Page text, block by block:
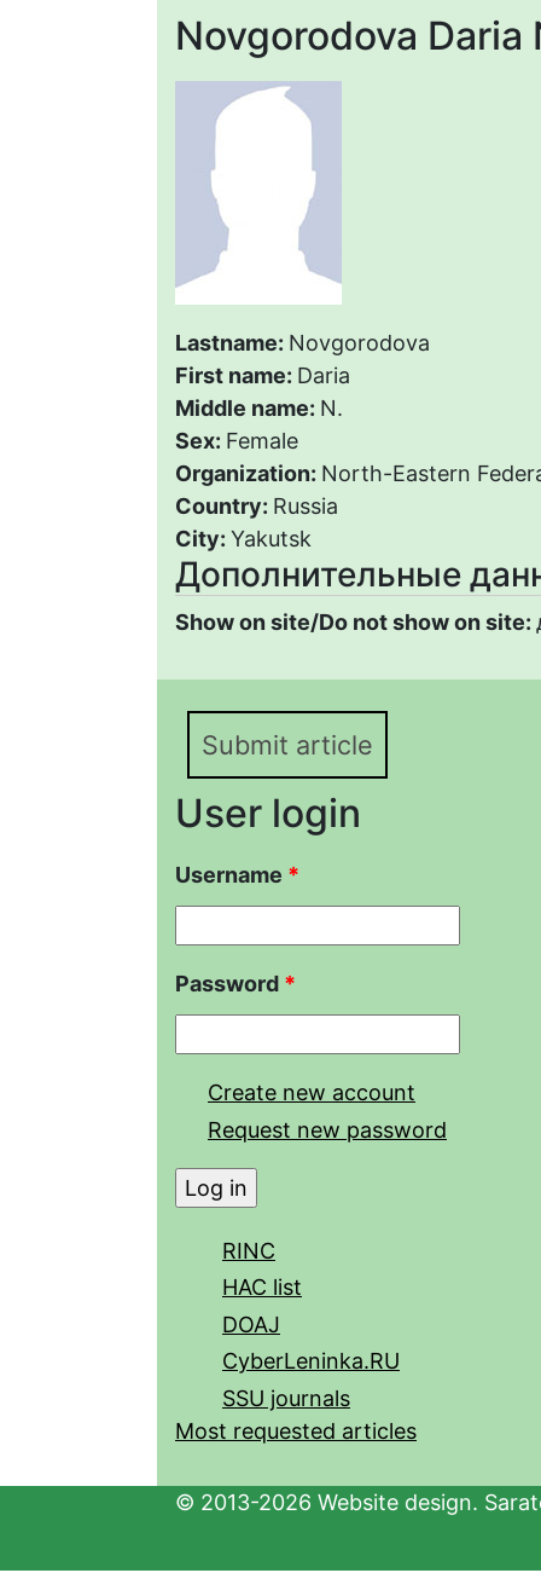
Novgorodova Daria
Lastname: Novgorodova
First name: Daria
Middle name: N.
Sex: Female
Organization: North-Eastern
Country: Russia
City: Yakutsk
Дополнительные
Show on site/Do not show on site:
Submit article
User login
Username *
Password *
Create new account
Request new password
RINC
HAC list
DOAJ
CyberLeninka.RU
SSU journals
Most requested articles
© 2013-2026 Website design.